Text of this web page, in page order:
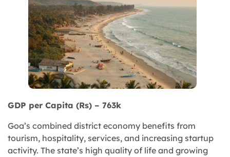
GDP per Capita (Rs) – 763k
Goa’s combined district economy benefits from
tourism, hospitality, services, and increasing startup
activity. The state’s high quality of life and growing